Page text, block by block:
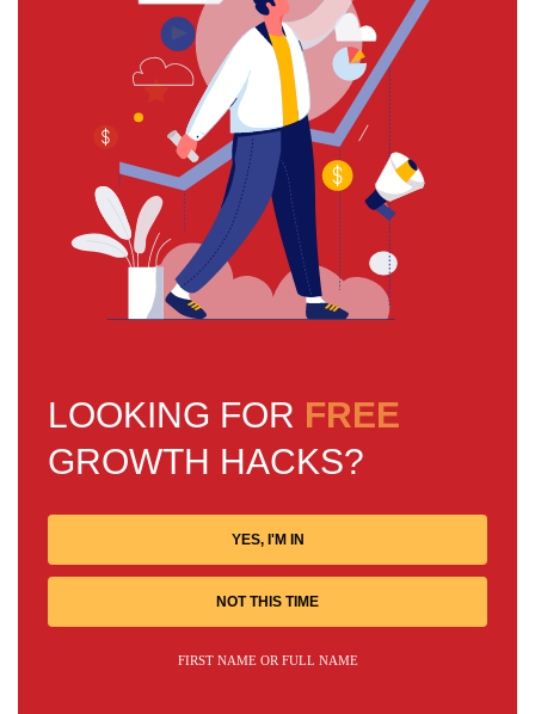
LOOKING FOR FREE
GROWTH HACKS?
YES, I'M IN
NOT THIS TIME
FIRST NAME OR FULL NAME